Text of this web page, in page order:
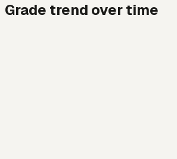
Grade trend over time